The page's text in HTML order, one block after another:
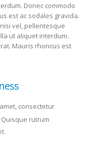
Donec commodo
est ac sodales gravida.
vel, pellentesque
ut aliquet interdum.
Mauris rhoncus est
consectetur
Quisque rutrum